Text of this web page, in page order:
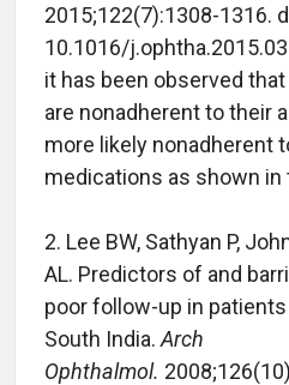
2015;122(7):1308-1316.
10.1016/
it has been observed
are nonadherent to their
more likely nonadherent
medications as shown
2. Lee BW, Sathyan P,
AL. Predictors of and
poor follow-up in
South India. Arch
Ophthalmol.